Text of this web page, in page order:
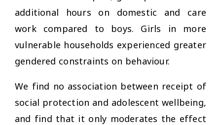
additional hours on domestic and care
work compared to boys. Girls in more
vulnerable households experienced greater
gendered constraints on behaviour.
We find no association between receipt of
social protection and adolescent wellbeing,
and find that it only moderates the effect